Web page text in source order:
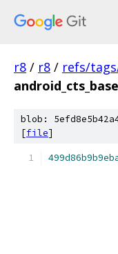
r8 / r8 / refs/
blob:
[file]